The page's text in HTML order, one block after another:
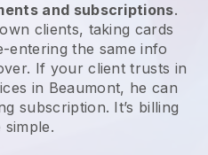
and subscriptions.
clients, taking cards
the same info
If your client trusts in
in Beaumont, he can
subscription. It’s billing
simple.